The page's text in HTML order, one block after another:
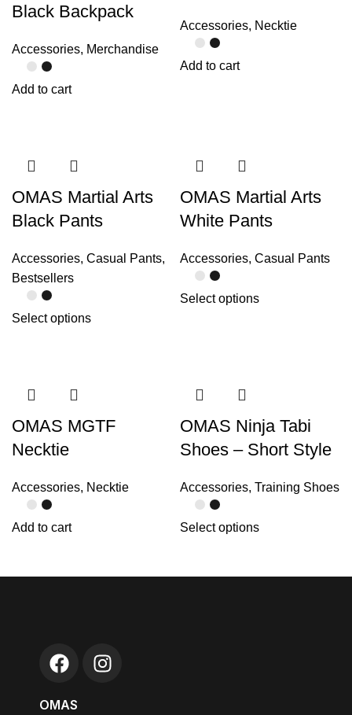
Black Backpack
Accessories, Merchandise
Add to cart
Accessories, Necktie
Add to cart
OMAS Martial Arts
Black Pants
Accessories, Casual Pants,
Bestsellers
Select options
OMAS Martial Arts
White Pants
Accessories, Casual Pants
Select options
OMAS MGTF
Necktie
Accessories, Necktie
Add to cart
OMAS Ninja Tabi
Shoes – Short Style
Accessories, Training Shoes
Select options
OMAS